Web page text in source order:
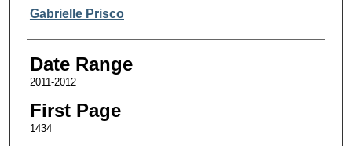
Authors
Gabrielle Prisco
Date Range
2011-2012
First Page
1434